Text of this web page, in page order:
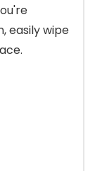
easily wipe